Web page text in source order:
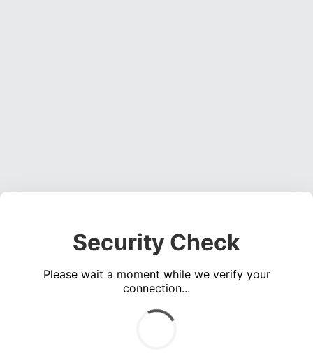
Security Check
Please wait a moment while we verify your
connection...